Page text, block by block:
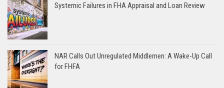
Systemic Failures in FHA Appraisal and Loan Review
NAR Calls Out Unregulated Middlemen: A Wake-Up Call
for FHFA